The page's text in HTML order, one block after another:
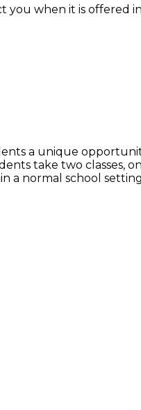
you when it is offered
a unique
take two classes,
a normal school